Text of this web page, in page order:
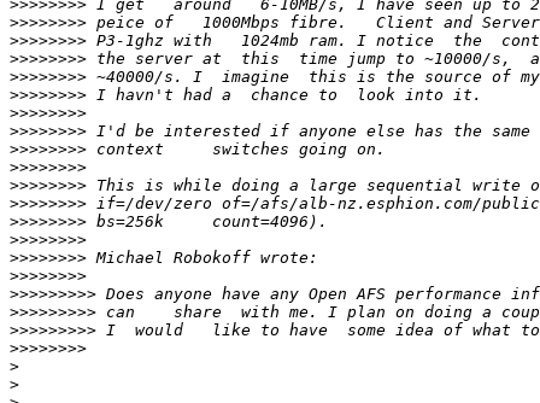
>>>>>>>>
>>>>>>>>
>>>>>>>>
>>>>>>>>
>>>>>>>>
>>>>>>>>
>>>>>>>>
>>>>>>>>
>>>>>>>>
>>>>>>>>
>>>>>>>>
>>>>>>>>
>>>>>>>>
>>>>>>>>
>>>>>>>>
>>>>>>>>
>>>>>>>>>
>>>>>>>>>
>>>>>>>>>
>>>>>>>>
>
>